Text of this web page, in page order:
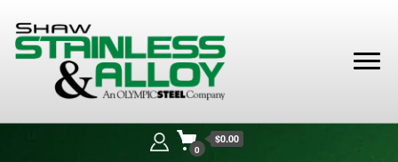
Alloy
0
$0.00